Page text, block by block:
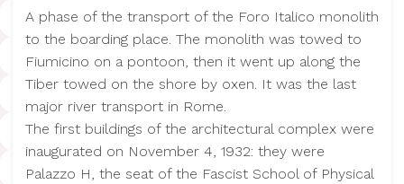
A phase of the transport of the Foro Italico monolith
to the boarding place. The monolith was towed to
Fiumicino on a pontoon, then it went up along the
Tiber towed on the shore by oxen. It was the last
major river transport in Rome.
The first buildings of the architectural complex were
inaugurated on November 4, 1932: they were
Palazzo H, the seat of the Fascist School of Physical